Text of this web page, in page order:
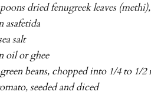
dried fenugreek leaves
asafetida
salt
oil or ghee
beans, chopped into 1/4 to 1/2
seeded and diced